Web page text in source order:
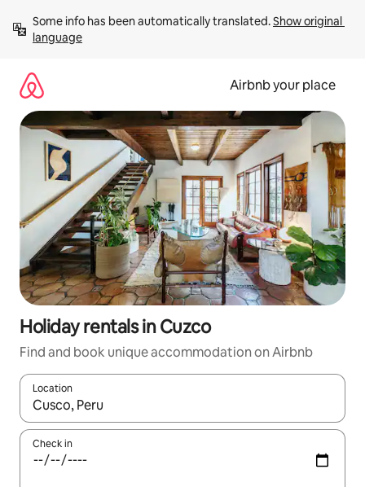
content
Some info has been automatically translated. Show original
language
Airbnb your place
Holiday rentals in Cuzco
Find and book unique accommodation on Airbnb
Location
When results are available, navigate with the up and down
Check in